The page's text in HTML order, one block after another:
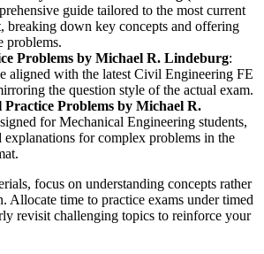
guide tailored to the most current
breaking down key concepts and offering
problems.
Problems by Michael R. Lindeburg:
aligned with the latest Civil Engineering FE
the question style of the actual exam.
Practice Problems by Michael R.
for Mechanical Engineering students,
explanations for complex problems in the
focus on understanding concepts rather
Allocate time to practice exams under timed
revisit challenging topics to reinforce your